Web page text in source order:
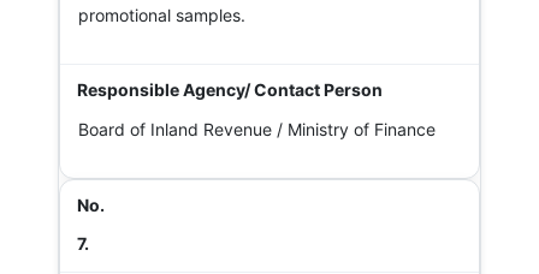
promotional samples.
Board of Inland Revenue / Ministry of Finance
7.